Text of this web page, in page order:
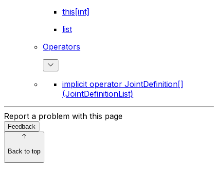
this[int]
list
Operators
implicit operator JointDefinition[]
(JointDefinitionList)
Report a problem with this page
Feedback
Back to top